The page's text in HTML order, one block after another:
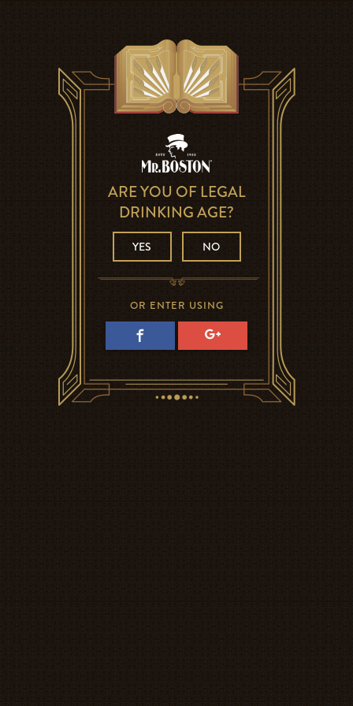
ARE YOU OF LEGAL
DRINKING AGE?
YES NO
OR ENTER USING